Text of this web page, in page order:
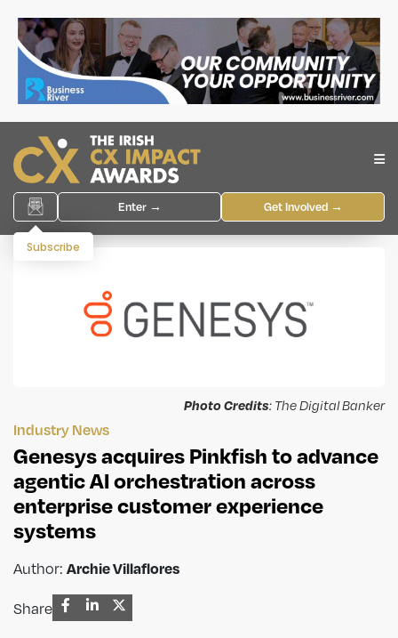
Enter → Get Involved →
Subscribe
Photo Credits: The Digital Banker
Industry News
Genesys acquires Pinkfish to advance
agentic AI orchestration across
enterprise customer experience
systems
Author: Archie Villaflores
Share